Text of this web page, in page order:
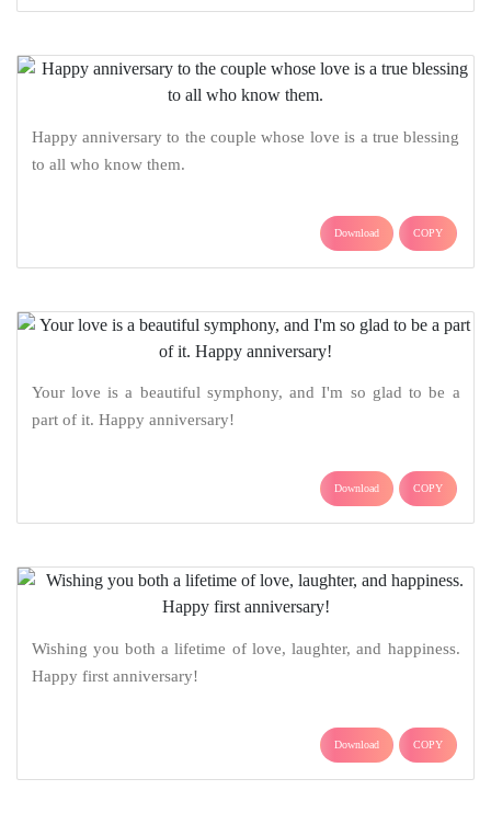
Happy anniversary to the couple whose love is a true blessing
to all who know them.
Download COPY
Your love is a beautiful symphony, and I'm so glad to be a
part of it. Happy anniversary!
Download COPY
Wishing you both a lifetime of love, laughter, and happiness.
Happy first anniversary!
Download COPY